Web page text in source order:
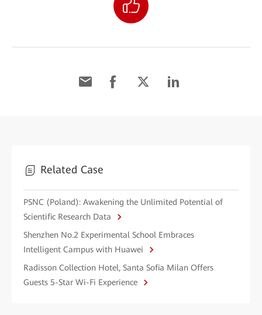
Related Case
PSNC (Poland): Awakening the Unlimited Potential of
Scientific Research Data
Shenzhen No.2 Experimental School Embraces
Intelligent Campus with Huawei
Radisson Collection Hotel, Santa Sofia Milan Offers
Guests 5-Star Wi-Fi Experience